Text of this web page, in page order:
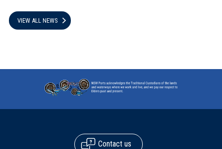
VIEW ALL NEWS
Contact us